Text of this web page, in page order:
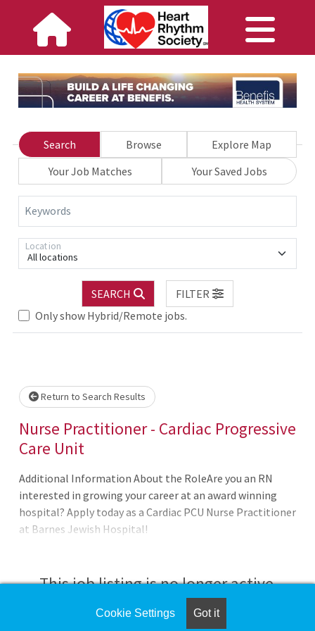
Search Browse
Explore Map
Your Job Matches
Your Saved Jobs
Keywords
All locations
Location
SEARCH
FILTER
Only show Hybrid/Remote jobs.
wait.
Return to Search Results
Nurse Practitioner - Cardiac Progressive
Care Unit
Additional Information About the RoleAre you an RN
interested in growing your career at an award winning
hospital? Apply today as a Cardiac PCU Nurse Practitioner
at Barnes Jewish Hospital!
This job listing is no longer active.
Check the left side of the screen for similar
Cookie Settings Got it